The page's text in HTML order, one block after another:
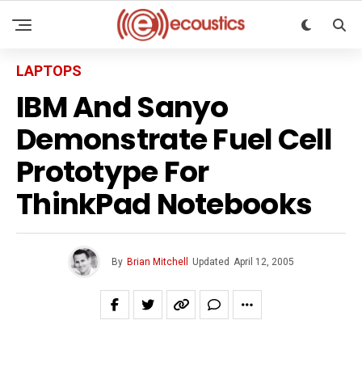
LAPTOPS
IBM And Sanyo
Demonstrate Fuel Cell
Prototype For
ThinkPad Notebooks
By Brian Mitchell Updated April 12, 2005